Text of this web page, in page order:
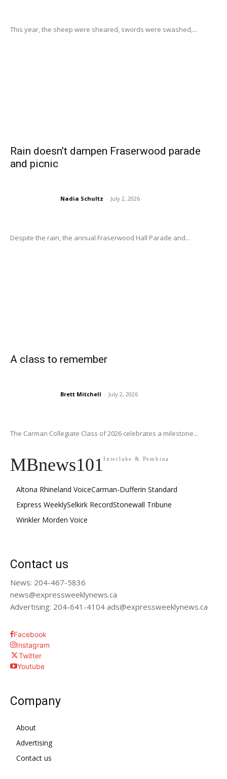
This year, the sheep were sheared, swords were swashed,...
Rain doesn’t dampen Fraserwood parade
and picnic
Nadia Schultz - July 2, 2026
Despite the rain, the annual Fraserwood Hall Parade and...
A class to remember
Brett Mitchell - July 2, 2026
The Carman Collegiate Class of 2026 celebrates a milestone...
MBnews101Interlake & Pembina
Altona Rhineland VoiceCarman-Dufferin Standard
Express WeeklySelkirk RecordStonewall Tribune
Winkler Morden Voice
Contact us
News: 204-467-5836
news@expressweeklynews.ca
Advertising: 204-641-4104 ads@expressweeklynews.ca
Facebook
Instagram
Twitter
Youtube
Company
About
Advertising
Contact us